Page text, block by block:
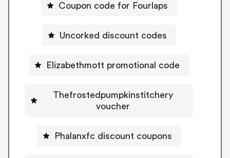
Coupon code for Fourlaps
Uncorked discount codes
Elizabethmott promotional code
Thefrostedpumpkinstitchery
voucher
Phalanxfc discount coupons